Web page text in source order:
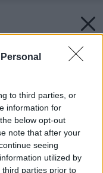
to third parties, or
information for
below opt-out
note that after your
seeing
utilized by
parties prior to